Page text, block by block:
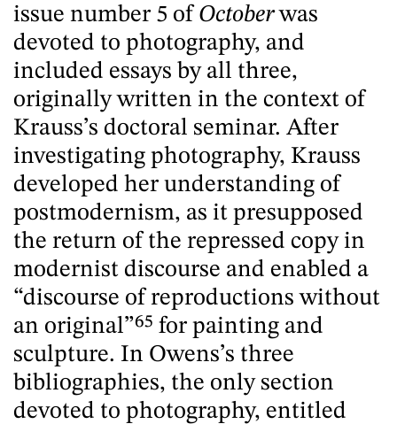
issue number 5 of Octoberwas
devoted to photography, and
included essays by all three,
originally written in the context of
Krauss’s doctoral seminar. After
investigating photography, Krauss
developed her understanding of
postmodernism, as it presupposed
the return of the repressed copy in
modernist discourse and enabled a
“discourse of reproductions without
an original”65 for painting and
sculpture. In Owens’s three
bibliographies, the only section
devoted to photography, entitled